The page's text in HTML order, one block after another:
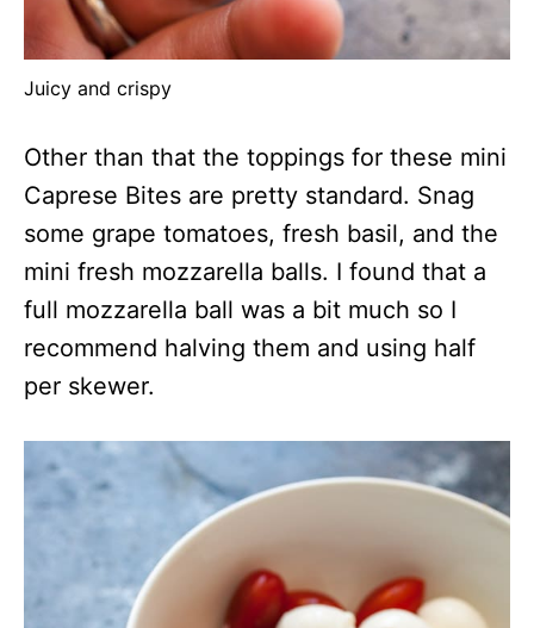
Juicy and crispy
Other than that the toppings for these mini
Caprese Bites are pretty standard. Snag
some grape tomatoes, fresh basil, and the
mini fresh mozzarella balls. I found that a
full mozzarella ball was a bit much so I
recommend halving them and using half
per skewer.